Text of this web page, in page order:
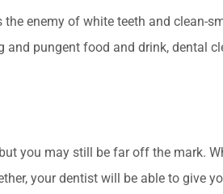
enemy of white teeth and clean-
pungent food and drink, dental
you may still be far off the mark.
your dentist will be able to give